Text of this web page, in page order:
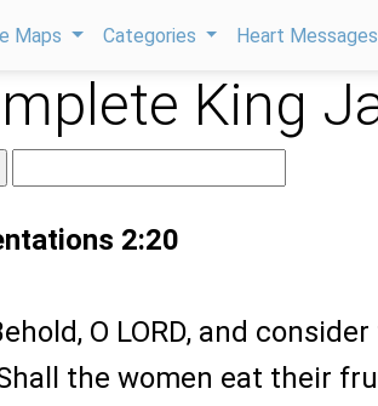
Maps Categories Heart Messages
King
2:20
O LORD, and
the women eat their